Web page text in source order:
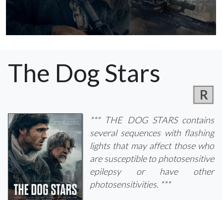
The Dog Stars
R
*** THE DOG STARS contains
several sequences with flashing
lights that may affect those who
are susceptible to photosensitive
epilepsy or have other
photosensitivities. ***